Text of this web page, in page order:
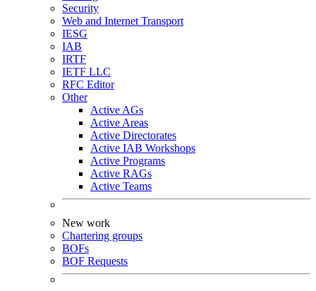
Security
Web and Internet Transport
IESG
IAB
IRTF
IETF LLC
RFC Editor
Other
Active AGs
Active Areas
Active Directorates
Active IAB Workshops
Active Programs
Active RAGs
Active Teams
New work
Chartering groups
BOFs
BOF Requests